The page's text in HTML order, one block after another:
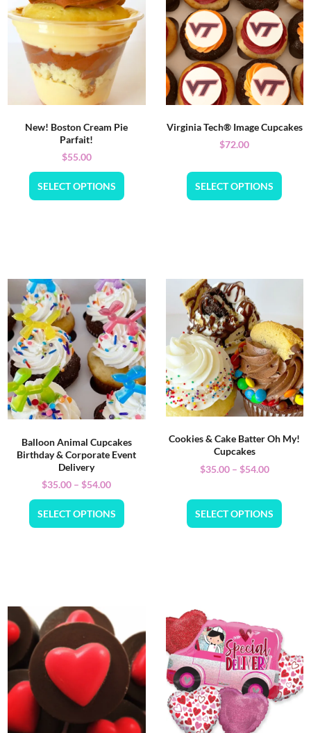
New! Boston Cream Pie
Parfait!
$55.00
SELECT OPTIONS
Virginia Tech® Image Cupcakes
$72.00
SELECT OPTIONS
Balloon Animal Cupcakes
Birthday & Corporate Event
Delivery
$35.00 – $54.00
SELECT OPTIONS
Cookies & Cake Batter Oh My!
Cupcakes
$35.00 – $54.00
SELECT OPTIONS